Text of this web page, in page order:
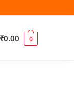
₹0.00 0